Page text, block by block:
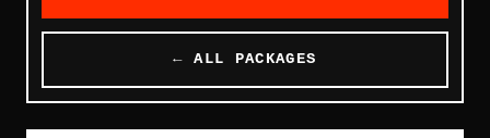
← ALL PACKAGES